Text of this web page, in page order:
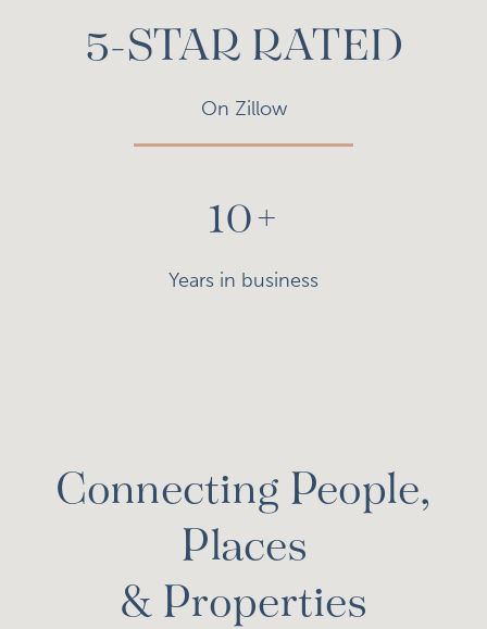
5-STAR RATED
On Zillow
10+
Years in business
Connecting People,
Places
& Properties